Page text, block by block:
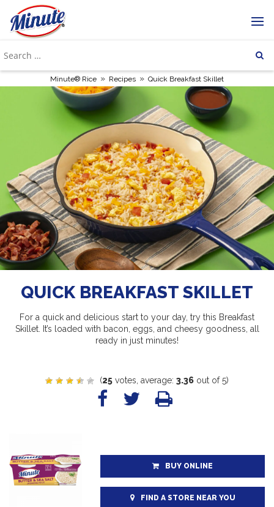
Minute® Rice » Recipes » Quick Breakfast Skillet
QUICK BREAKFAST SKILLET
For a quick and delicious start to your day, try this Breakfast
Skillet. It’s loaded with bacon, eggs, and cheesy goodness, all
ready in just minutes!
(25 votes, average: 3.36 out of 5)
BUY ONLINE
FIND A STORE NEAR YOU